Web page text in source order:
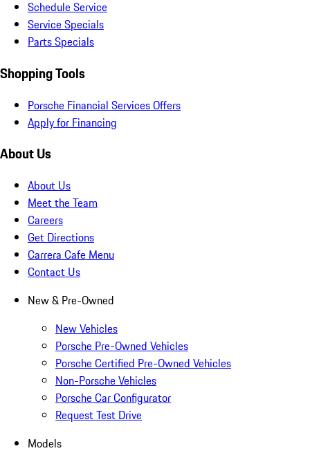
Schedule Service
Service Specials
Parts Specials
Shopping Tools
Porsche Financial Services Offers
Apply for Financing
About Us
About Us
Meet the Team
Careers
Get Directions
Carrera Cafe Menu
Contact Us
New & Pre-Owned
New Vehicles
Porsche Pre-Owned Vehicles
Porsche Certified Pre-Owned Vehicles
Non-Porsche Vehicles
Porsche Car Configurator
Request Test Drive
Models